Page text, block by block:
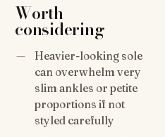
Worth
considering
Heavier-looking sole
can overwhelm very
slim ankles or petite
proportions if not
styled carefully